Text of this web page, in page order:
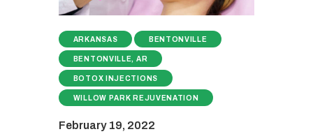
ARKANSAS BENTONVILLE
BENTONVILLE, AR
BOTOX INJECTIONS
WILLOW PARK REJUVENATION
February 19, 2022